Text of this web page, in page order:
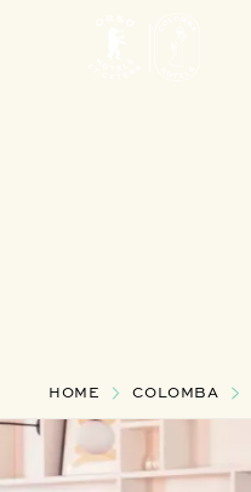
HOME COLOMBA